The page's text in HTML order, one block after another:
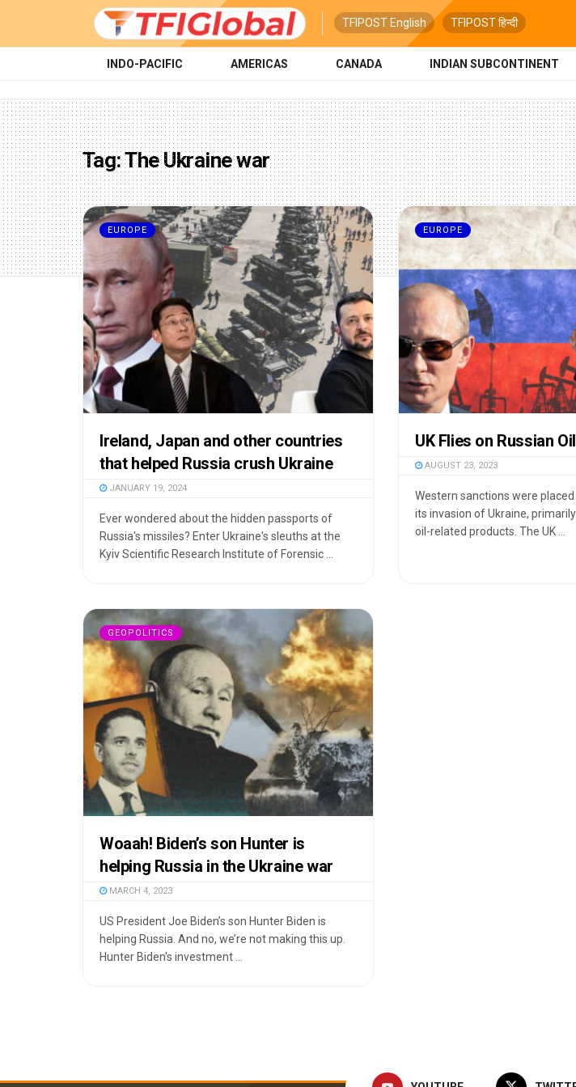
TFIPOST English TFIPOST हिन्दी
INDO-PACIFIC AMERICAS CANADA INDIAN SUBCONTINENT
Tag:The Ukraine war
EUROPE
Ireland, Japan and other countries
that helped Russia crush Ukraine
JANUARY 19, 2024
Ever wondered about the hidden passports of
Russia's missiles? Enter Ukraine's sleuths at the
Kyiv Scientific Research Institute of Forensic ...
EUROPE
UK Flies on Russian Oil
AUGUST 23, 2023
Western sanctions were
its invasion of Ukraine,
oil-related products. The UK ...
GEOPOLITICS
Woaah! Biden’s son Hunter is
helping Russia in the Ukraine war
MARCH 4, 2023
US President Joe Biden’s son Hunter Biden is
helping Russia. And no, we’re not making this up.
Hunter Biden's investment ...